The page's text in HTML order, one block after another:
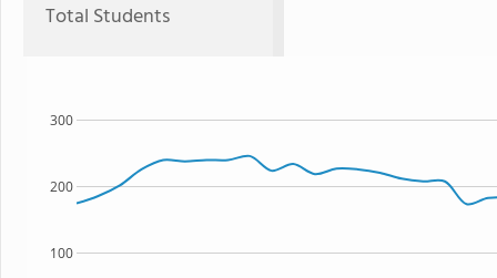
Total Students
100
200
300